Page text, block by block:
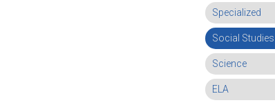
Specialized
Social Studies
Science
ELA